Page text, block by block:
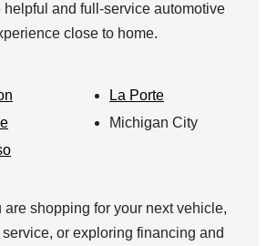
helpful and full-service automotive
close to home.
La Porte
Michigan City
are shopping for your next vehicle,
or exploring financing and